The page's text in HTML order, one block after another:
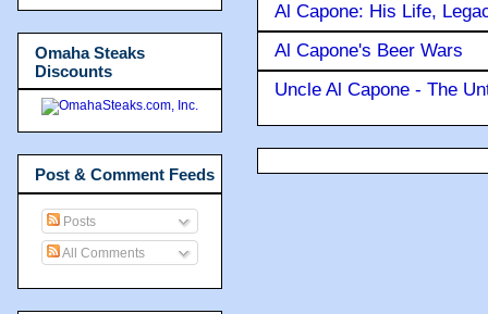
Al Capone: His Life,
Al Capone's Beer Wars
Uncle Al Capone - The
Omaha Steaks
Discounts
Post & Comment Feeds
Posts
All Comments